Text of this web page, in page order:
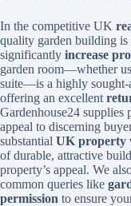
In the competitive UK
quality garden building is
significantly increase
garden room—whether
suite—is a highly sought-
offering an excellent
Gardenhouse24 supplies
appeal to discerning
substantial UK property
of durable, attractive
property’s appeal. We
common queries like
permission to ensure